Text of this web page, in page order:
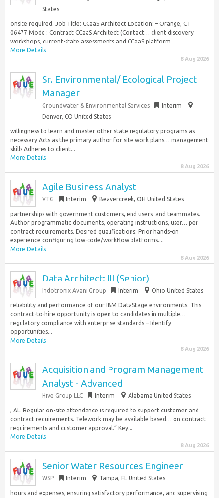
States
onsite required. Job Title: CCaaS Architect Location: – Orange, CT
06477 Mode : Contract CCaaS Architect (Contact… client discovery
workshops, current-state assessments and CCaaS platform...
More Details
8 Aug 2026
Sr. Environmental/ Ecological Project
Manager
Groundwater & Environmental Services
Interim
Denver, CO United States
willingness to learn and master other state regulatory programs as
necessary Acts as the primary author for site work plans… management
skills Adheres to client...
More Details
8 Aug 2026
Agile Business Analyst
VTG Interim Beavercreek, OH United States
partnerships with government customers, end users, and teammates.
Author programmatic documents, operating instructions, user… per
contract requirements. Desired qualifications: Prior hands-on
experience configuring low-code/workflow platforms....
More Details
8 Aug 2026
Data Architect: III (Senior)
Indotronix Avani Group Interim Ohio United States
reliability and performance of our IBM DataStage environments. This
contract-to-hire opportunity is open to candidates in multiple…
regulatory compliance with enterprise standards – Identify
opportunities...
More Details
8 Aug 2026
Acquisition and Program Management
Analyst - Advanced
Hive Group LLC Interim Alabama United States
, AL. Regular on-site attendance is required to support customer and
contract requirements. Telework may be available based… on contract
requirements and customer approval.” Key...
More Details
8 Aug 2026
Senior Water Resources Engineer
WSP Interim Tampa, FL United States
hours and expenses, ensuring satisfactory performance, and supervising